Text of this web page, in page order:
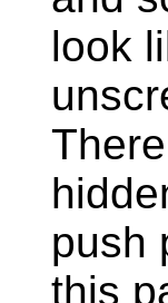
look
push
this